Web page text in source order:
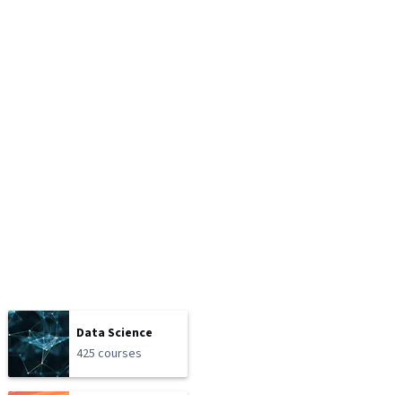
Data Science
425 courses